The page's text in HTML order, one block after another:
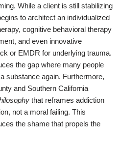
While a client is still stabilizing
to architect an individualized
cognitive behavioral therapy
and even innovative
or EMDR for underlying trauma.
the gap where many people
substance again. Furthermore,
and Southern California
that reframes addiction
not a moral failing. This
the shame that propels the